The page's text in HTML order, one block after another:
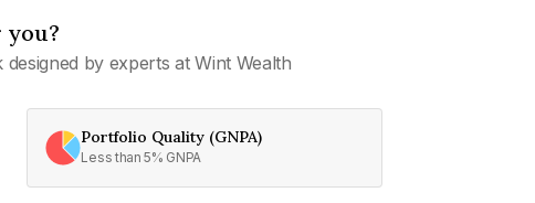
by experts at Wint Wealth
Portfolio Quality (GNPA)
Less than 5% GNPA